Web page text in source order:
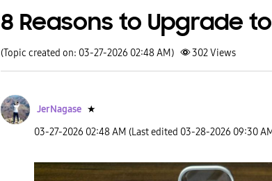
8 Reasons to Upgrade
(Topic created on: 03-27-2026 02:48 AM) 302Views
JerNagase ★
‎03-27-2026 02:48 AM (Last edited ‎03-28-2026 09:30